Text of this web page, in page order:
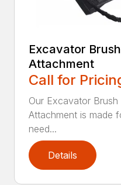
Excavator
Attachment
Call for
Our Excavator Brush
Attachment is made
need...
Details